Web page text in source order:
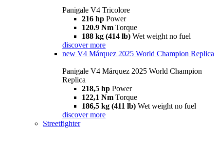
Panigale V4 Tricolore
216 hp Power
120.9 Nm Torque
188 kg (414 lb) Wet weight no fuel
discover more
new V4 Márquez 2025 World Champion Replica
Panigale V4 Márquez 2025 World Champion
Replica
218,5 hp Power
122,1 Nm Torque
186,5 kg (411 lb) Wet weight no fuel
discover more
Streetfighter